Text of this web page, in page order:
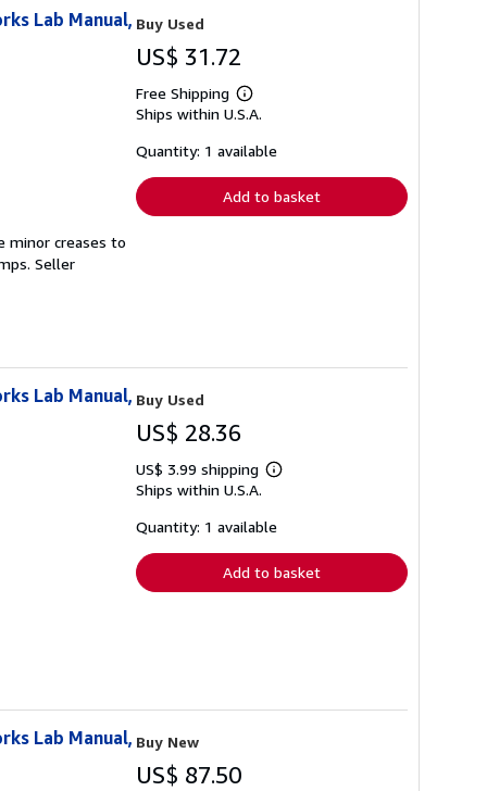
Lab Manual,
minor creases to
Seller
Buy Used
US$ 31.72
Free Shipping
Learn
more
shipping
Ships within U.S.A.
Quantity: 1 available
Add to basket
Lab Manual, Buy Used
US$ 28.36
US$ 3.99 shipping
Learn
shipping
Ships within U.S.A.
Quantity: 1 available
Add to basket
Lab Manual, Buy New
US$ 87.50